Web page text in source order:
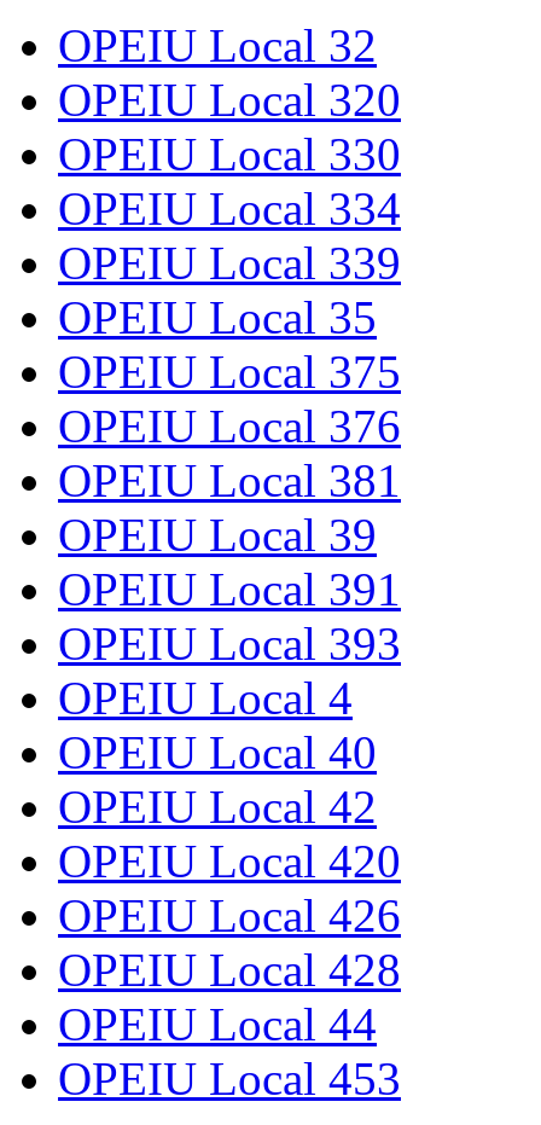
OPEIU Local 32
OPEIU Local 320
OPEIU Local 330
OPEIU Local 334
OPEIU Local 339
OPEIU Local 35
OPEIU Local 375
OPEIU Local 376
OPEIU Local 381
OPEIU Local 39
OPEIU Local 391
OPEIU Local 393
OPEIU Local 4
OPEIU Local 40
OPEIU Local 42
OPEIU Local 420
OPEIU Local 426
OPEIU Local 428
OPEIU Local 44
OPEIU Local 453